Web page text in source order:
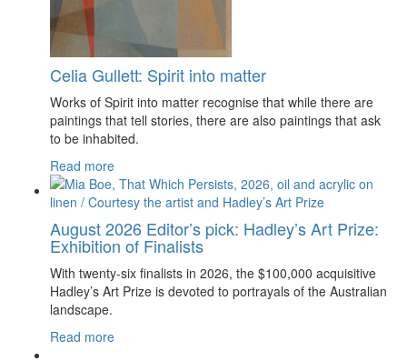
Celia Gullett: Spirit into matter
Works of Spirit into matter recognise that while there are
paintings that tell stories, there are also paintings that ask
to be inhabited.
Read more
August 2026 Editor’s pick: Hadley’s Art Prize:
Exhibition of Finalists
With twenty-six finalists in 2026, the $100,000 acquisitive
Hadley’s Art Prize is devoted to portrayals of the Australian
landscape.
Read more